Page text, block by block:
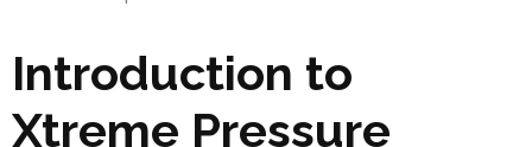
Introduction to
Xtreme Pressure